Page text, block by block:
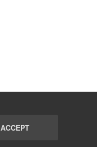
ACCEPT